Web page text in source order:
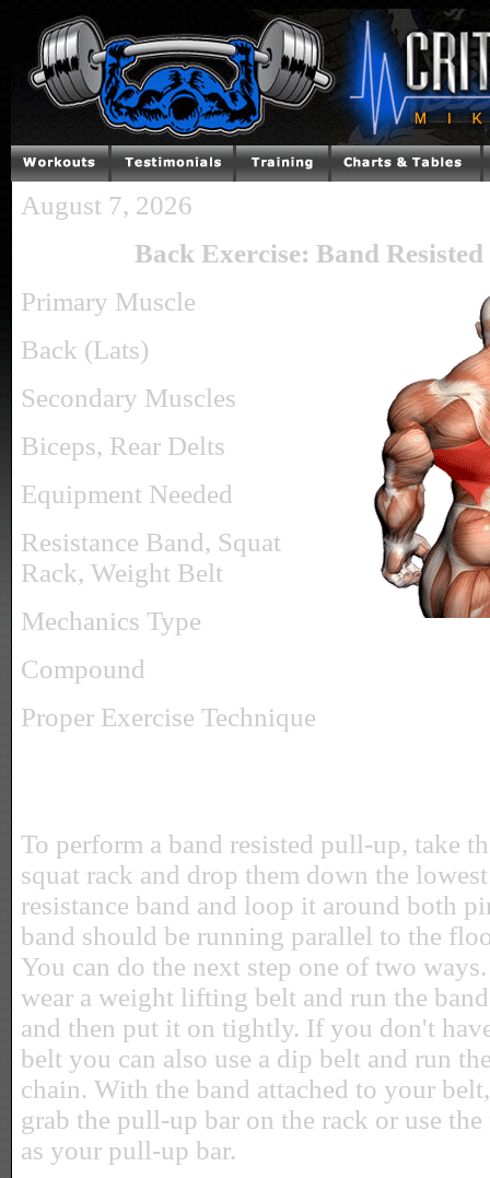
August 7, 2026
Back Exercise: Band
Primary Muscle
Back (Lats)
Secondary Muscles
Biceps, Rear Delts
Equipment Needed
Resistance Band, Squat
Rack, Weight Belt
Mechanics Type
Compound
Proper Exercise Technique
To perform a band resisted pull-up, take
squat rack and drop them down the
resistance band and loop it around both
band should be running parallel to the
You can do the next step one of two
wear a weight lifting belt and run the
and then put it on tightly. If you don't
belt you can also use a dip belt and run
chain. With the band attached to your
grab the pull-up bar on the rack or use
as your pull-up bar.